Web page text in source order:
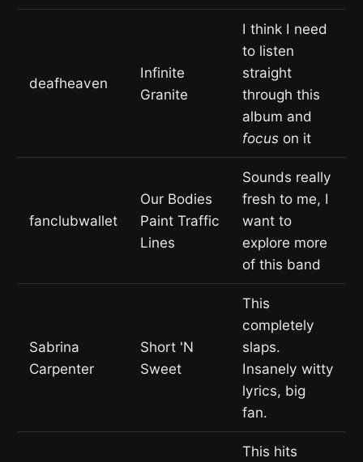
deafheaven
Infinite
Granite
I think I need
to listen
straight
through this
album and
focus on it
fanclubwallet
Our Bodies
Paint Traffic
Lines
Sounds really
fresh to me, I
want to
explore more
of this band
Sabrina
Carpenter
Short 'N
Sweet
This
completely
slaps.
Insanely witty
lyrics, big
fan.
This hits